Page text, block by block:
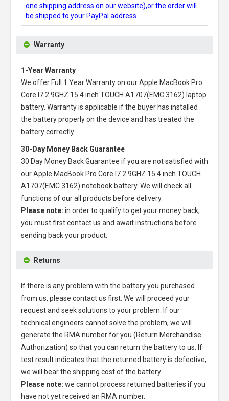
one shipping address on our website),or the order will
be shipped to your PayPal address.
Warranty
1-Year Warranty
We offer Full 1 Year Warranty on ourApple MacBook Pro
Core I7 2.9GHZ 15.4 inch TOUCH A1707(EMC 3162) laptop
battery. Warranty is applicable if the buyer has installed
the battery properly on the device and has treated the
battery correctly.
30-Day Money Back Guarantee
30 Day Money Back Guarantee if you are not satisfied with
ourApple MacBook Pro Core I7 2.9GHZ 15.4 inch TOUCH
A1707(EMC 3162) notebook battery. We will check all
functions of our all products before delivery.
Please note: in order to qualify to get your money back,
you must first contact us and await instructions before
sending back your product.
Returns
If there is any problem with the battery you purchased
from us, please contact us first. We will proceed your
request and seek solutions to your problem. If our
technical engineers cannot solve the problem, we will
generate the RMA number for you (Return Merchandise
Authorization) so that you can return the battery to us. If
test result indicates that the returned battery is defective,
we will bear the shipping cost of the battery.
Please note: we cannot process returned batteries if you
have not yet received an RMA number.